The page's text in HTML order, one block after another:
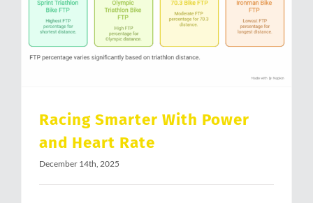
Racing Smarter With Power
and Heart Rate
December 14th, 2025